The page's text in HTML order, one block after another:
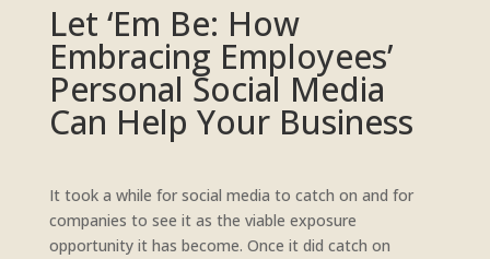
Let ‘Em Be: How
Embracing Employees’
Personal Social Media
Can Help Your Business
It took a while for social media to catch on and for
companies to see it as the viable exposure
opportunity it has become. Once it did catch on